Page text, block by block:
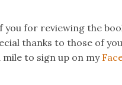
you for reviewing the
thanks to those of
to sign up on my